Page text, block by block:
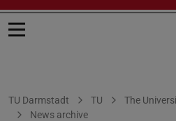
Open menu
You are here:
TU Darmstadt TU The
News archive